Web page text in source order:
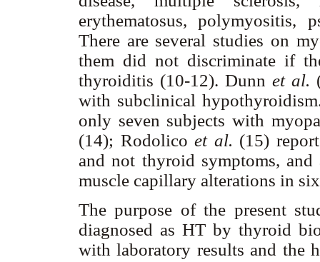
erythematosus, polymyositis,
There are several studies on
them did not discriminate if
thyroiditis (10-12). Dunn et al.
with subclinical
only seven subjects with
(14); Rodolicoet al. (15)
and not thyroid symptoms,
muscle capillary alterations in
The purpose of the present
diagnosed as HT by thyroid
with laboratory results and the